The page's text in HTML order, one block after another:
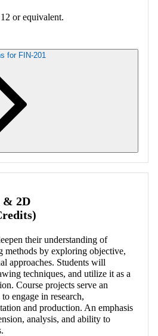
or equivalent.
for FIN-201
& 2D
their understanding of
methods by exploring objective,
approaches. Students will
techniques, and utilize it as a
Course projects serve an
engage in research,
and production. An emphasis
analysis, and ability to